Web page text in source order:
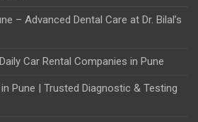
– Advanced Dental Care at Dr. Bilal’s
Car Rental Companies in Pune
Pune | Trusted Diagnostic & Testing